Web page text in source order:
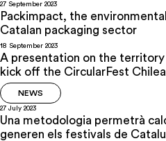
27 September 2023
Packimpact, the
Catalan packaging sector
18 September 2023
A presentation on the territory
kick off the CircularFest
NEWS
27 July 2023
Una metodologia permetrà
generen els festivals de